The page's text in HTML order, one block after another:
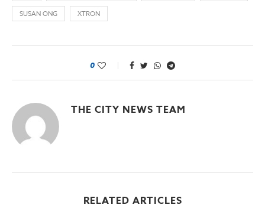
SUSAN ONG
XTRON
0
THE CITY NEWS TEAM
RELATED ARTICLES